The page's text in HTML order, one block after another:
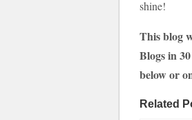
shine!
This blog
Blogs in
below or
Related